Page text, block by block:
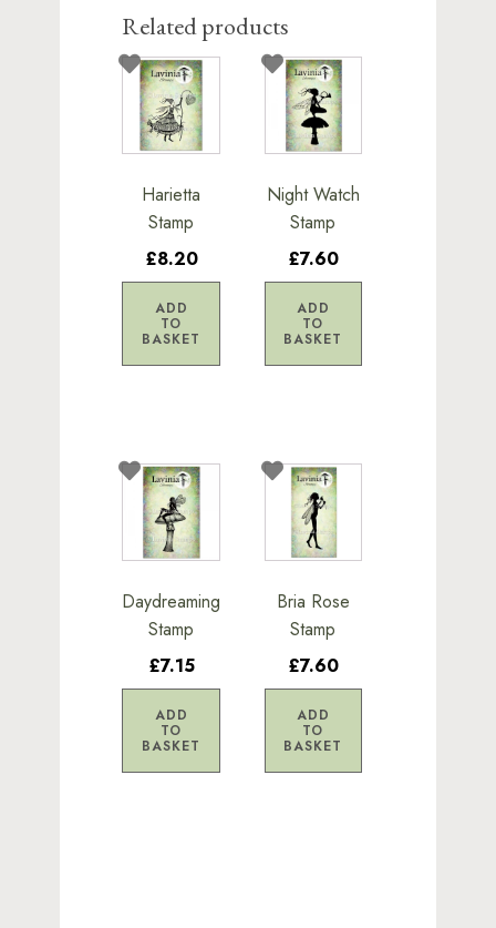
Related products
Harietta
Stamp
£8.20
ADD
TO
BASKET
Night Watch
Stamp
£7.60
ADD
TO
BASKET
Daydreaming
Stamp
£7.15
ADD
TO
BASKET
Bria Rose
Stamp
£7.60
ADD
TO
BASKET